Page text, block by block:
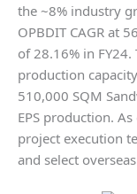
the ~8% industry
OPBDIT CAGR at
of 28.16% in
production
510,000 SQM
EPS production.
project execution
and select